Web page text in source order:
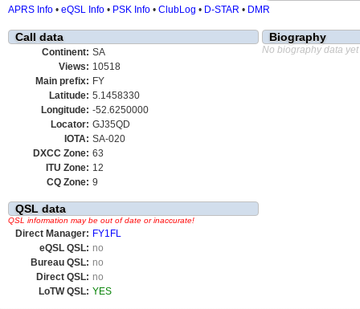
APRS Info • eQSL Info • PSK Info • ClubLog • D-STAR • DMR
Call data
Continent: SA
Views: 10518
Main prefix: FY
Latitude: 5.1458330
Longitude: -52.6250000
Locator: GJ35QD
IOTA: SA-020
DXCC Zone: 63
ITU Zone: 12
CQ Zone: 9
QSL data
QSL information may be out of date or inaccurate!
Direct Manager: FY1FL
eQSL QSL: no
Bureau QSL: no
Direct QSL: no
LoTW QSL: YES
Biography
No biography data yet